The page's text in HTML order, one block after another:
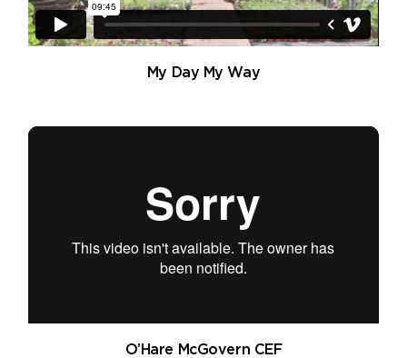
My Day My Way
O’Hare McGovern CEF